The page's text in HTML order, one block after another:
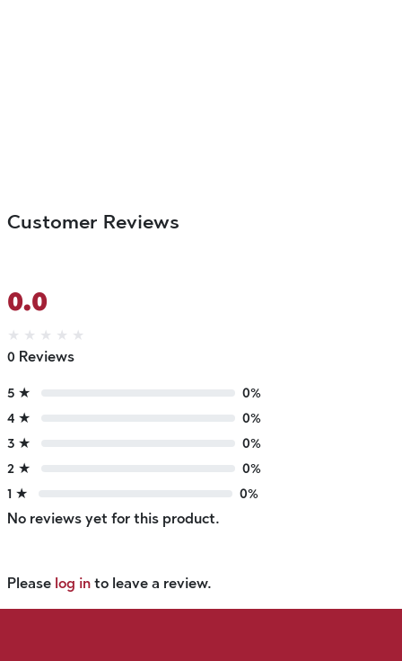
Customer Reviews
0.0
★ ★ ★ ★ ★
0 Reviews
5 ★
0%
4 ★
0%
3 ★
0%
2 ★
0%
1 ★
0%
No reviews yet for this product.
Please log in to leave a review.